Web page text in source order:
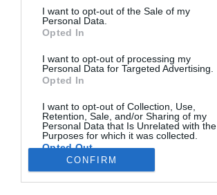
consent section.
I want to opt-out of the Sale of my
Personal Data.
Opted In
I want to opt-out of processing my
Personal Data for Targeted Advertising.
Opted In
I want to opt-out of Collection, Use,
Retention, Sale, and/or Sharing of my
Personal Data that Is Unrelated with the
Purposes for which it was collected.
Opted Out
CONFIRM
Rua Dr. Fernão de
9054-514 Funchal,